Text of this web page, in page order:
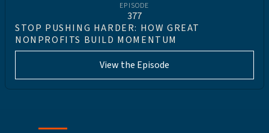
EPISODE
377
STOP PUSHING HARDER: HOW GREAT
NONPROFITS BUILD MOMENTUM
View the Episode